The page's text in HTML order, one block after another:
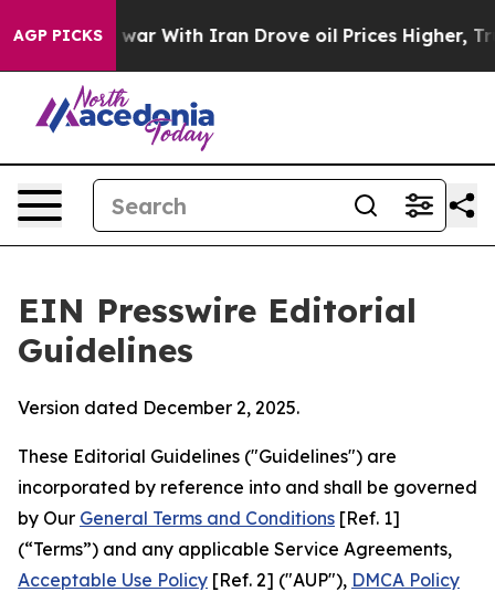
AGP PICKS
With Iran Drove oil Prices Higher, Trump Gave
EIN Presswire Editorial
Guidelines
Version dated December 2, 2025.
These Editorial Guidelines ("Guidelines") are
incorporated by reference into and shall be governed
by Our General Terms and Conditions [Ref. 1]
(“Terms”) and any applicable Service Agreements,
Acceptable Use Policy [Ref. 2] ("AUP"), DMCA Policy